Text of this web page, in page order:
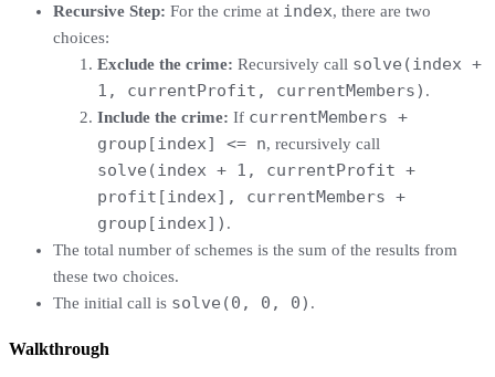
Recursive Step: For the crime at index, there are two
choices:
Exclude the crime: Recursively call solve(index +
1, currentProfit, currentMembers) .
Include the crime: If currentMembers +
group[index] <= n, recursively call
solve(index + 1, currentProfit +
profit[index], currentMembers +
group[index]) .
The total number of schemes is the sum of the results from
these two choices.
The initial call is solve(0, 0, 0) .
Walkthrough